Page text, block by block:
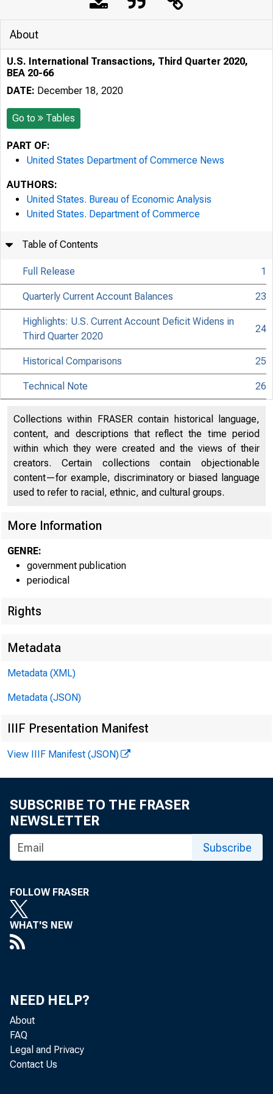
About
U.S. International Transactions, Third Quarter 2020,
BEA 20-66
DATE: December 18, 2020
Go to Tables
PART OF:
United States Department of Commerce News
AUTHORS:
United States. Bureau of Economic Analysis
United States. Department of Commerce
Table of Contents
Full Release 1
Quarterly Current Account Balances 23
Highlights: U.S. Current Account Deficit Widens in
Third Quarter 2020
24
Historical Comparisons 25
Technical Note 26
Collections within FRASER contain historical language,
content, and descriptions that reflect the time period
within which they were created and the views of their
creators. Certain collections contain objectionable
content—for example, discriminatory or biased language
used to refer to racial, ethnic, and cultural groups.
More Information
GENRE:
government publication
periodical
Rights
Metadata
Metadata (XML)
Metadata (JSON)
IIIF Presentation Manifest
View IIIF Manifest (JSON)
SUBSCRIBE TO THE FRASER
NEWSLETTER
Subscribe
FOLLOW FRASER
WHAT'S NEW
NEED HELP?
About
FAQ
Legal and Privacy
Contact Us